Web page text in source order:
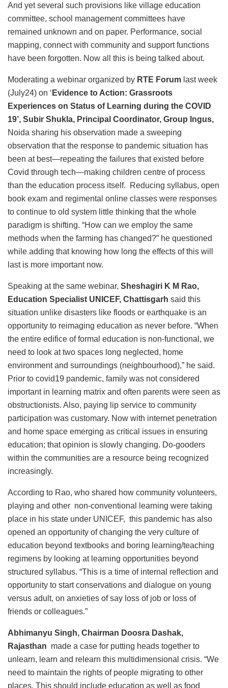
And yet several such provisions like village education
committee, school management committees have
remained unknown and on paper. Performance, social
mapping, connect with community and support functions
have been forgotten. Now all this is being talked about.
Moderating a webinar organized by RTE Forum last week
(July24) on ‘ Evidence to Action: Grassroots
Experiences on Status of Learning during the COVID
19’, Subir Shukla, Principal Coordinator, Group Ingus,
Noida sharing his observation made a sweeping
observation that the response to pandemic situation has
been at best—repeating the failures that existed before
Covid through tech—making children centre of process
than the education process itself. Reducing syllabus, open
book exam and regimental online classes were responses
to continue to old system little thinking that the whole
paradigm is shifting. “How can we employ the same
methods when the farming has changed?” he questioned
while adding that knowing how long the effects of this will
last is more important now.
Speaking at the same webinar, Sheshagiri K M Rao,
Education Specialist UNICEF, Chattisgarh said this
situation unlike disasters like floods or earthquake is an
opportunity to reimaging education as never before. “When
the entire edifice of formal education is non-functional, we
need to look at two spaces long neglected, home
environment and surroundings (neighbourhood),” he said.
Prior to covid19 pandemic, family was not considered
important in learning matrix and often parents were seen as
obstructionists. Also, paying lip service to community
participation was customary. Now with internet penetration
and home space emerging as critical issues in ensuring
education; that opinion is slowly changing. Do-gooders
within the communities are a resource being recognized
increasingly.
According to Rao, who shared how community volunteers,
playing and other non-conventional learning were taking
place in his state under UNICEF, this pandemic has also
opened an opportunity of changing the very culture of
education beyond textbooks and boring learning/teaching
regimens by looking at learning opportunities beyond
structured syllabus. “This is a time of internal reflection and
opportunity to start conservations and dialogue on young
versus adult, on anxieties of say loss of job or loss of
friends or colleagues.”
Abhimanyu Singh, Chairman Doosra Dashak,
Rajasthan made a case for putting heads together to
unlearn, learn and relearn this multidimensional crisis. “We
need to maintain the rights of people migrating to other
places. This should include education as well as food